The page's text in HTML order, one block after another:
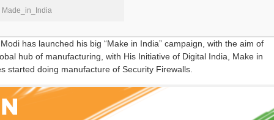
Made_in_India
has launched his big “Make in India” campaign, with the aim of
hub of manufacturing, with His Initiative of Digital India, Make in
started doing manufacture of Security Firewalls.